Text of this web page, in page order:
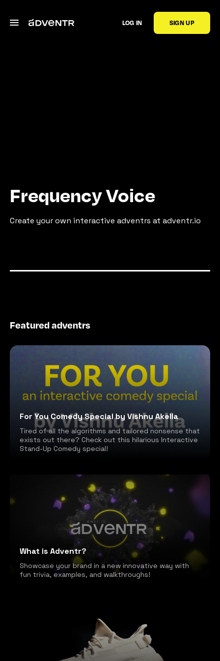
LOG IN SIGN UP
Frequency Voice
Create your own interactive adventrs at adventr.io
Featured adventrs
For You Comedy Special by Vishnu Akella
Tired of all the algorithms and tailored nonsense that
exists out there? Check out this hilarious Interactive
Stand-Up Comedy special!
What is Adventr?
Showcase your brand in a new innovative way with
fun trivia, examples, and walkthroughs!